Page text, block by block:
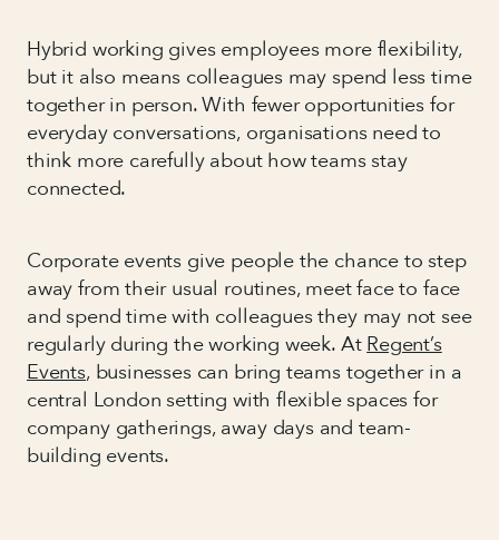
Hybrid working gives employees more flexibility,
but it also means colleagues may spend less time
together in person. With fewer opportunities for
everyday conversations, organisations need to
think more carefully about how teams stay
connected.
Corporate events give people the chance to step
away from their usual routines, meet face to face
and spend time with colleagues they may not see
regularly during the working week. AtRegent’s
Events, businesses can bring teams together in a
central London setting with flexible spaces for
company gatherings, away days and team-
building events.